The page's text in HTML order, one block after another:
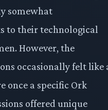
somewhat
to their technological
However, the
occasionally felt like
once a specific Ork
offered unique